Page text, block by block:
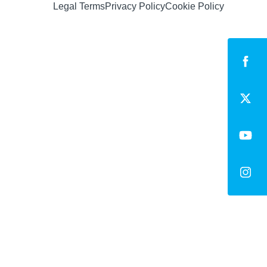
Legal TermsPrivacy PolicyCookie Policy